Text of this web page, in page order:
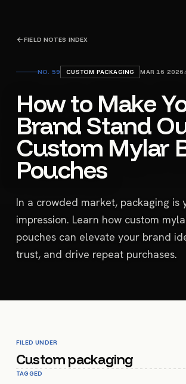
FIELD NOTES INDEX
NO. 59 CUSTOM PACKAGING MAR 16 2026
How to Make
Brand Stand
Custom Mylar
Pouches
In a crowded market, packaging is
impression. Learn how custom
pouches can elevate your brand
trust, and drive repeat purchases.
FILED UNDER
Custom packaging
TAGGED